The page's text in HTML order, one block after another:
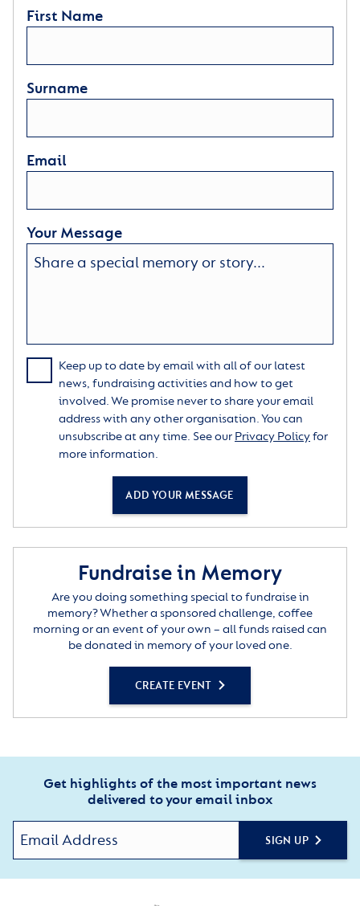
First Name
Surname
Email
Your Message
Keep up to date by email with all of our latest
news, fundraising activities and how to get
involved. We promise never to share your email
address with any other organisation. You can
unsubscribe at any time. See our Privacy Policyfor
more information.
ADD YOUR MESSAGE
Fundraise in Memory
Are you doing something special to fundraise in
memory? Whether a sponsored challenge, coffee
morning or an event of your own – all funds raised can
be donated in memory of your loved one.
CREATE EVENT
Get highlights of the most important news
delivered to your email inbox
SIGN UP